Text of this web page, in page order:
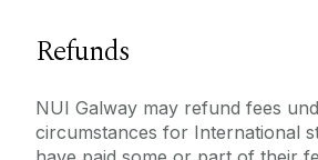
Refunds
NUI Galway may refund fees
circumstances for International